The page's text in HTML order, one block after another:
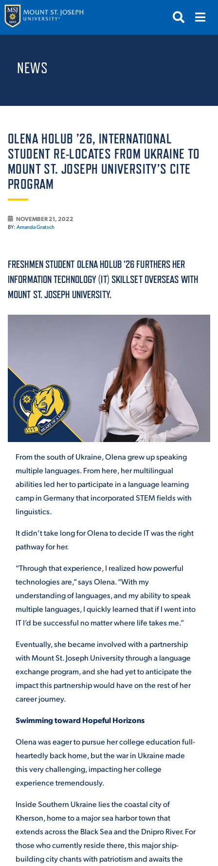
GIVE
ABOUT THE MOUNT
ADMISSION & AID
ENRICHMENT PROGRAMS
STUDENT EXPERIENCE
MAJORS
ALUMNI & FRIENDS
DIRECTORY
EMPLOYMENT
OPPORTUNITIES
RESOURCES
THE ROAR STORE
TITLE IX
VIRTUAL TOUR
NEWS
OLENA HOLUB ’26, INTERNATIONAL
STUDENT RE-LOCATES FROM UKRAINE TO
MOUNT ST. JOSEPH UNIVERSITY’S CITE
PROGRAM
NOVEMBER 21, 2022
BY: Amanda Gratsch
FRESHMEN STUDENT OLENA HOLUB ’26 FURTHERS HER
INFORMATION TECHNOLOGY (IT) SKILLSET OVERSEAS WITH
MOUNT ST. JOSEPH UNIVERSITY.
From the south of Ukraine, Olena grew up speaking
multiple languages. From here, her multilingual
abilities led her to participate in a language learning
camp in Germany that incorporated STEM fields with
linguistics.
It didn’t take long for Olena to decide IT was the right
pathway for her.
“Through that experience, I realized how powerful
technologies are,” says Olena. “With my
understanding of languages, and my ability to speak
multiple languages, I quickly learned that if I went into
IT I’d be successful no matter where life takes me.”
Eventually, she became involved with a partnership
with Mount St. Joseph University through a language
exchange program, and she had yet to anticipate the
impact this partnership would have on the rest of her
career journey.
Swimming toward Hopeful Horizons
Olena was eager to pursue her college education full-
heartedly back home, but the war in Ukraine made
this very challenging, impacting her college
experience tremendously.
Inside Southern Ukraine lies the coastal city of
Kherson, home to a major sea harbor town that
extends across the Black Sea and the Dnipro River. For
those who currently reside there, this major ship-
building city chants with patriotism and awaits the